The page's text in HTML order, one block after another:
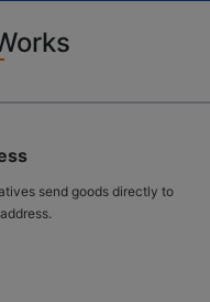
send goods directly to